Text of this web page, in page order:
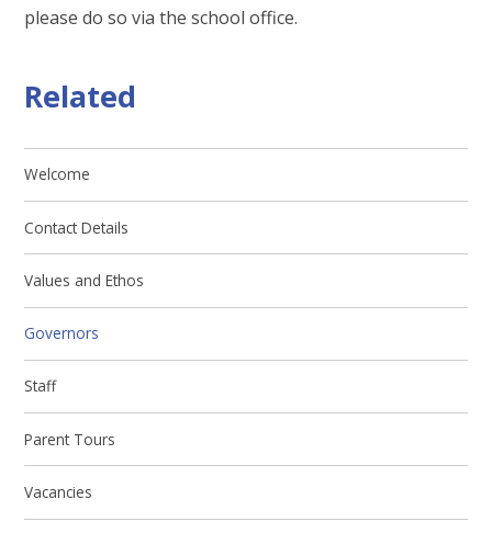
please do so via the school office.
Related
Welcome
Contact Details
Values and Ethos
Governors
Staff
Parent Tours
Vacancies